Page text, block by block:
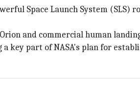
Space Launch System (SLS)
and commercial human
key part of NASA's plan for